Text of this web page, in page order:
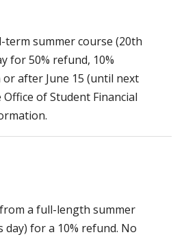
term summer course (20th
for 50% refund, 10%
after June 15 (until next
of Student Financial
a full-length summer
day) for a 10% refund. No